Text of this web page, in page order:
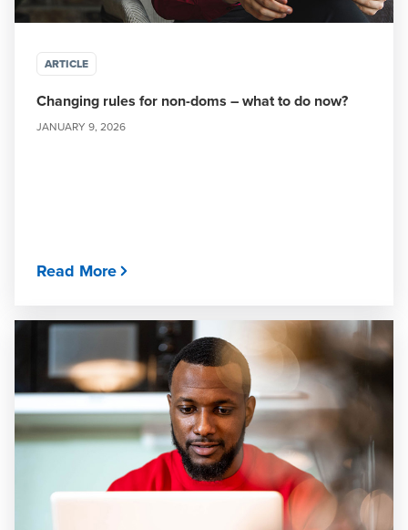
ARTICLE
Changing rules for non-doms – what to do now?
JANUARY 9, 2026
Read More